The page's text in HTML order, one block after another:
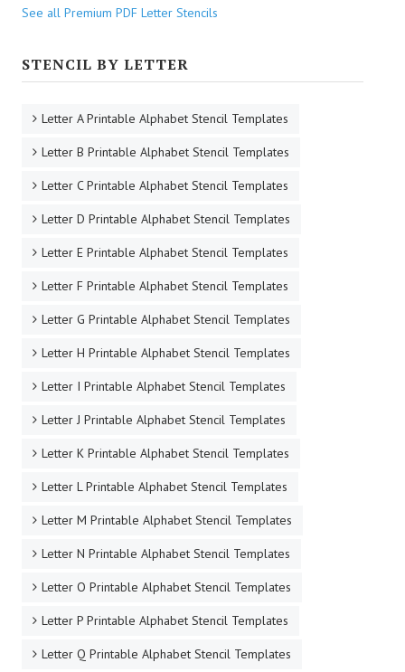
See all Premium PDF Letter Stencils
STENCIL BY LETTER
Letter A Printable Alphabet Stencil Templates
Letter B Printable Alphabet Stencil Templates
Letter C Printable Alphabet Stencil Templates
Letter D Printable Alphabet Stencil Templates
Letter E Printable Alphabet Stencil Templates
Letter F Printable Alphabet Stencil Templates
Letter G Printable Alphabet Stencil Templates
Letter H Printable Alphabet Stencil Templates
Letter I Printable Alphabet Stencil Templates
Letter J Printable Alphabet Stencil Templates
Letter K Printable Alphabet Stencil Templates
Letter L Printable Alphabet Stencil Templates
Letter M Printable Alphabet Stencil Templates
Letter N Printable Alphabet Stencil Templates
Letter O Printable Alphabet Stencil Templates
Letter P Printable Alphabet Stencil Templates
Letter Q Printable Alphabet Stencil Templates